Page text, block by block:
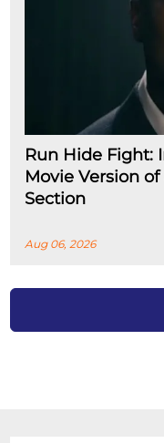
Run Hide Fight:
Movie Version
Section
Aug 06, 2026